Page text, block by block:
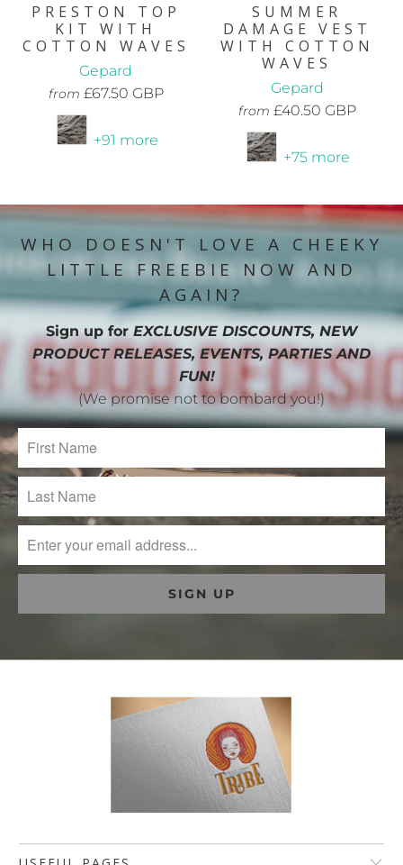
PRESTON TOP
KIT WITH
COTTON WAVES
Gepard
from £67.50 GBP
+91 more
SUMMER
DAMAGE VEST
WITH COTTON
WAVES
Gepard
from £40.50 GBP
+75 more
WHO DOESN'T LOVE A CHEEKY
LITTLE FREEBIE NOW AND
AGAIN?
Sign up for EXCLUSIVE DISCOUNTS, NEW
PRODUCT RELEASES, EVENTS, PARTIES AND
FUN!
(We promise not to bombard you!)